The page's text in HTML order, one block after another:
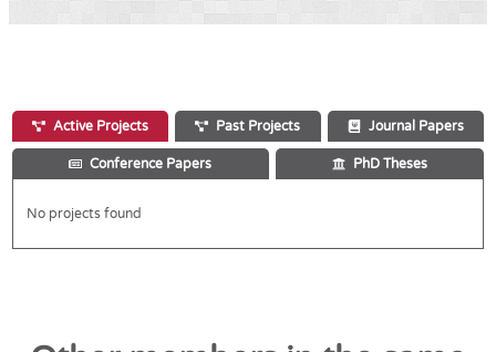
Active Projects Past Projects Journal Papers
Conference Papers PhD Theses
No projects found